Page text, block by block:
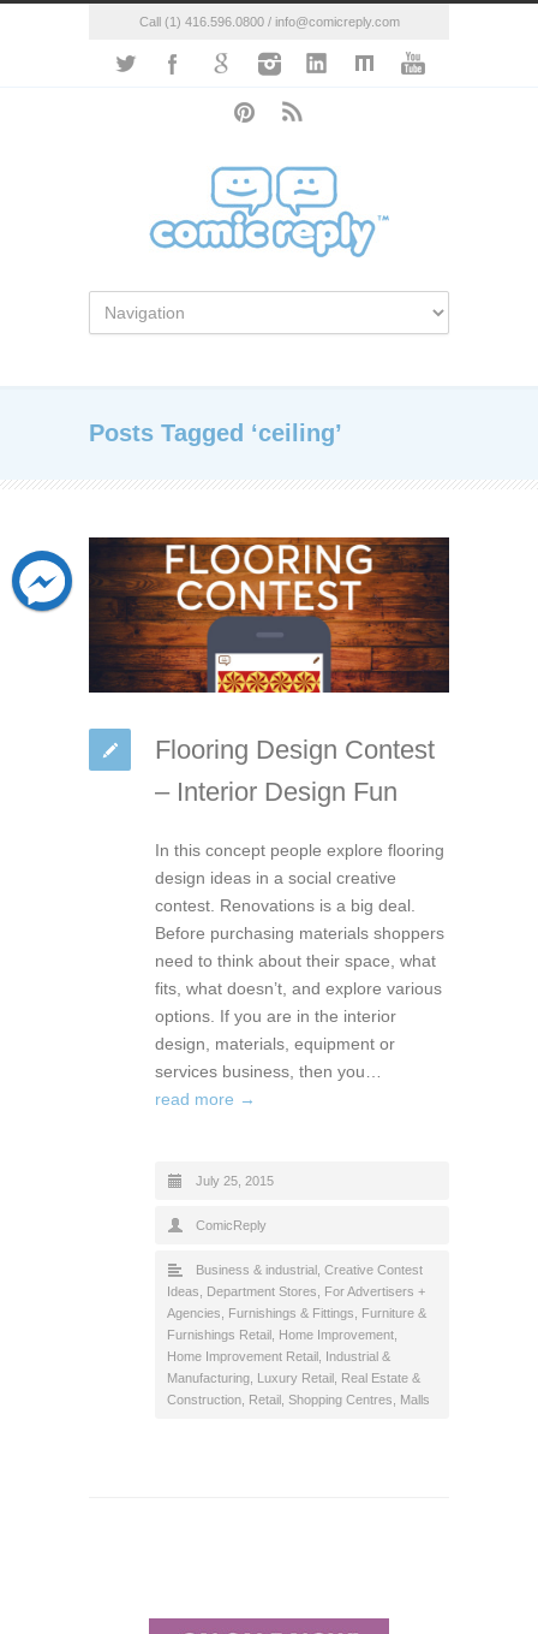
Call (1) 416.596.0800 / info@comicreply.com
Posts Tagged ‘ceiling’
Flooring Design Contest
– Interior Design Fun
In this concept people explore flooring
design ideas in a social creative
contest. Renovations is a big deal.
Before purchasing materials shoppers
need to think about their space, what
fits, what doesn’t, and explore various
options. If you are in the interior
design, materials, equipment or
services business, then you…
read more →
July 25, 2015
ComicReply
Business & industrial Creative Contest
Ideas
Department Stores
For Advertisers +
Agencies
Furnishings & Fittings
Furniture &
Furnishings Retail Home Improvement
Home Improvement Retail Industrial &
Manufacturing Luxury Retail Real Estate &
Construction Retail Shopping Centres, Malls